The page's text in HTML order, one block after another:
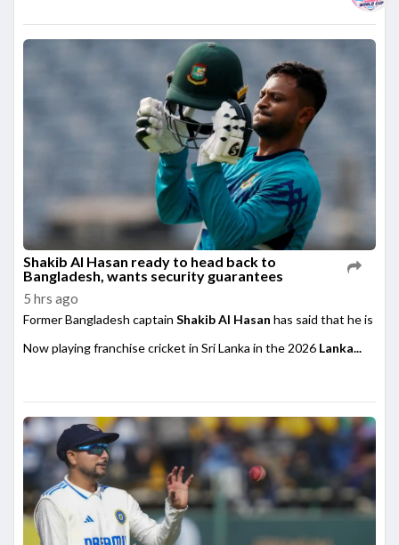
Shakib Al Hasan ready to head back to
Bangladesh, wants security guarantees
5 hrs ago
Former Bangladesh captain Shakib Al Hasan has said that he is
Now playing franchise cricket in Sri Lanka in the 2026 Lanka...